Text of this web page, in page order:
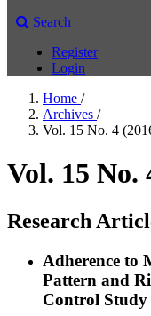
Search
Register
Login
Home /
Archives /
Vol. 15 No. 4
Vol. 15 No.
Research
Adherence to
Pattern and
Control